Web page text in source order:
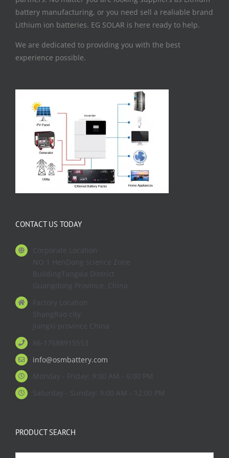
battery manufacturing, or you need sell a realiable brand
Lithium ion batteries. EG SOLAR is here ready to help.
We are dedicated to providing you with the best
experience possible.
CONTACT US TODAY
Corporate Location
NO.1 HenDong science Zone
BuildingTangxia District
Guangdong Province. China
Factory Location
ShangRao city
JiangXi province China
86-17688915553
info@osmbattery.com
Monday - Friday: 9:00 AM - 6:00 PM
Saturday - Sunday: 9:00 AM - 12:00 PM
PRODUCT SEARCH